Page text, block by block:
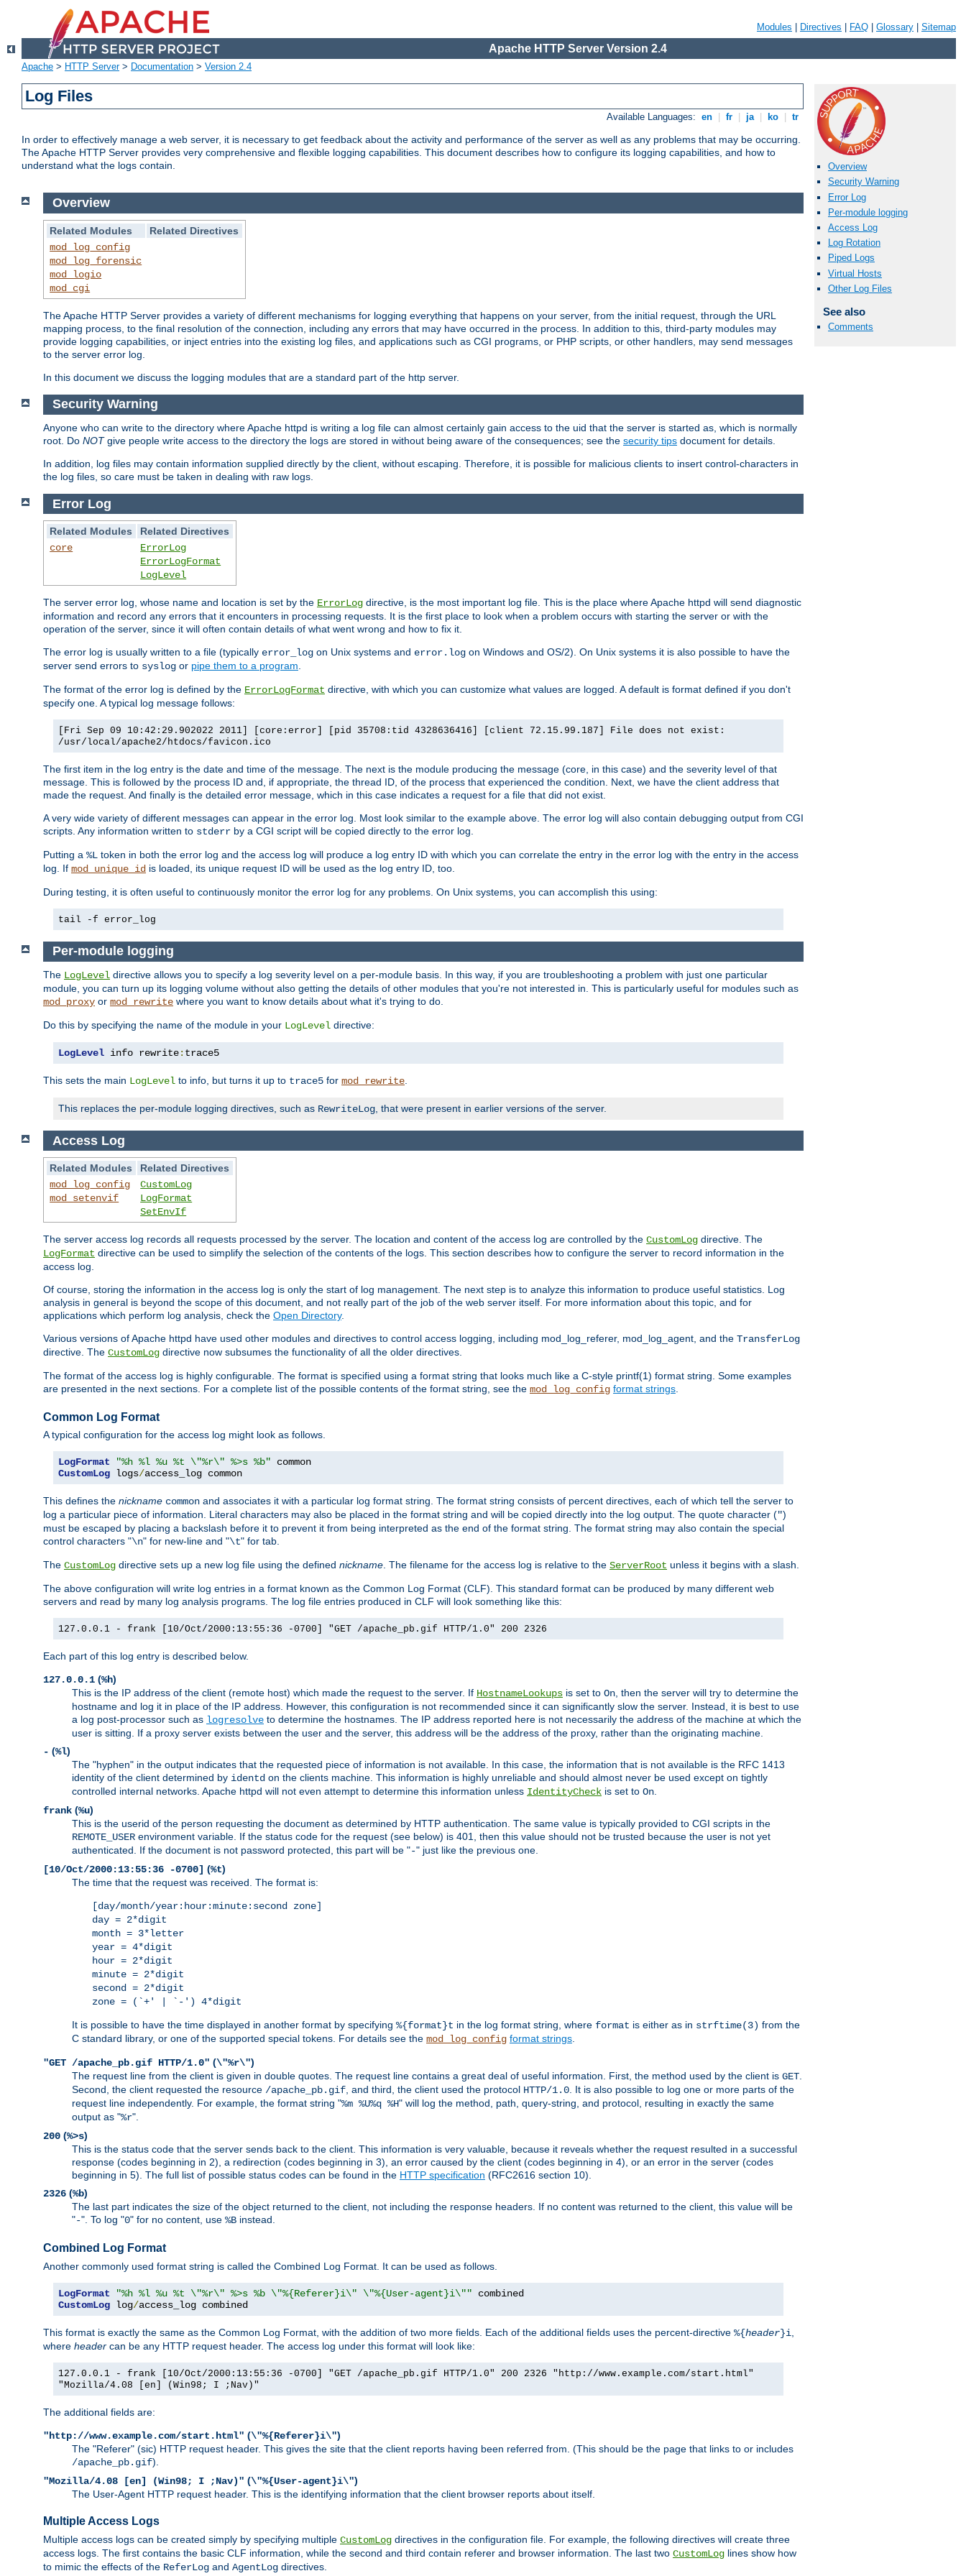
Modules Directives FAQ Glossary Sitemap
Apache HTTP Server Version 2.4
Apache > HTTP Server> Documentation > Version 2.4
Log Files
Available Languages: en fr ja ko tr
In order to effectively manage a web server, it is necessary to get feedback about the activity and performance of the server as well as any problems that may be occurring.
The Apache HTTP Server provides very comprehensive and flexible logging capabilities. This document describes how to configure its logging capabilities, and how to
understand what the logs contain.
Overview
Security Warning
Error Log
Per-module logging
Access Log
Log Rotation
Piped Logs
Virtual Hosts
Other Log Files
See also
Comments
Overview
Related Modules
Related Directives
mod_log_config
mod_log_forensic
mod_logio
mod_cgi
The Apache HTTP Server provides a variety of different mechanisms for logging everything that happens on your server, from the initial request, through the URL
mapping process, to the final resolution of the connection, including any errors that may have occurred in the process. In addition to this, third-party modules may
provide logging capabilities, or inject entries into the existing log files, and applications such as CGI programs, or PHP scripts, or other handlers, may send messages
to the server error log.
In this document we discuss the logging modules that are a standard part of the http server.
Security Warning
Anyone who can write to the directory where Apache httpd is writing a log file can almost certainly gain access to the uid that the server is started as, which is normally
root. Do NOTgive people write access to the directory the logs are stored in without being aware of the consequences; see the security tips document for details.
In addition, log files may contain information supplied directly by the client, without escaping. Therefore, it is possible for malicious clients to insert control-characters in
the log files, so care must be taken in dealing with raw logs.
Error Log
Related Modules
Related Directives
core
ErrorLog
ErrorLogFormat
LogLevel
The server error log, whose name and location is set by the ErrorLog directive, is the most important log file. This is the place where Apache httpd will send diagnostic
information and record any errors that it encounters in processing requests. It is the first place to look when a problem occurs with starting the server or with the
operation of the server, since it will often contain details of what went wrong and how to fix it.
The error log is usually written to a file (typically error_log on Unix systems and error.log on Windows and OS/2). On Unix systems it is also possible to have the
server send errors to syslog or pipe them to a program.
The format of the error log is defined by the ErrorLogFormat directive, with which you can customize what values are logged. A default is format defined if you don't
specify one. A typical log message follows:
[Fri Sep 09 10:42:29.902022 2011] [core:error] [pid 35708:tid 4328636416] [client 72.15.99.187] File does not exist:
/usr/local/apache2/htdocs/favicon.ico
The first item in the log entry is the date and time of the message. The next is the module producing the message (core, in this case) and the severity level of that
message. This is followed by the process ID and, if appropriate, the thread ID, of the process that experienced the condition. Next, we have the client address that
made the request. And finally is the detailed error message, which in this case indicates a request for a file that did not exist.
A very wide variety of different messages can appear in the error log. Most look similar to the example above. The error log will also contain debugging output from CGI
scripts. Any information written to stderr by a CGI script will be copied directly to the error log.
Putting a %L token in both the error log and the access log will produce a log entry ID with which you can correlate the entry in the error log with the entry in the access
log. If mod_unique_id is loaded, its unique request ID will be used as the log entry ID, too.
During testing, it is often useful to continuously monitor the error log for any problems. On Unix systems, you can accomplish this using:
tail -f error_log
Per-module logging
The LogLevel directive allows you to specify a log severity level on a per-module basis. In this way, if you are troubleshooting a problem with just one particular
module, you can turn up its logging volume without also getting the details of other modules that you're not interested in. This is particularly useful for modules such as
mod_proxy or mod_rewrite where you want to know details about what it's trying to do.
Do this by specifying the name of the module in your LogLevel directive:
LogLevel info rewrite: trace5
This sets the main LogLevel to info, but turns it up to trace5 for mod_rewrite
This replaces the per-module logging directives, such as RewriteLog , that were present in earlier versions of the server.
Access Log
Related Modules
Related Directives
mod_log_config
mod_setenvif
CustomLog
LogFormat
SetEnvIf
The server access log records all requests processed by the server. The location and content of the access log are controlled by the CustomLog directive. The
LogFormat directive can be used to simplify the selection of the contents of the logs. This section describes how to configure the server to record information in the
access log.
Of course, storing the information in the access log is only the start of log management. The next step is to analyze this information to produce useful statistics. Log
analysis in general is beyond the scope of this document, and not really part of the job of the web server itself. For more information about this topic, and for
applications which perform log analysis, check the Open Directory.
Various versions of Apache httpd have used other modules and directives to control access logging, including mod_log_referer, mod_log_agent, and the TransferLog
directive. The CustomLog directive now subsumes the functionality of all the older directives.
The format of the access log is highly configurable. The format is specified using a format string that looks much like a C-style printf(1) format string. Some examples
are presented in the next sections. For a complete list of the possible contents of the format string, see the mod_log_config format strings.
Common Log Format
A typical configuration for the access log might look as follows.
LogFormat "%h %l %u %t \"%r\" %>s %b"
CustomLog logs/access_log common
This defines the nickname common and associates it with a particular log format string. The format string consists of percent directives, each of which tell the server to
log a particular piece of information. Literal characters may also be placed in the format string and will be copied directly into the log output. The quote character (")
must be escaped by placing a backslash before it to prevent it from being interpreted as the end of the format string. The format string may also contain the special
control characters "\n" for new-line and "\t" for tab.
The CustomLog directive sets up a new log file using the defined nickname. The filename for the access log is relative to the ServerRoot unless it begins with a slash.
The above configuration will write log entries in a format known as the Common Log Format (CLF). This standard format can be produced by many different web
servers and read by many log analysis programs. The log file entries produced in CLF will look something like this:
127.0.0.1 - frank [10/Oct/2000:13:55:36 -0700] "GET /apache_pb.gif HTTP/1.0" 200 2326
Each part of this log entry is described below.
127.0.0.1 (%h)
This is the IP address of the client (remote host) which made the request to the server. If HostnameLookups is set to On, then the server will try to determine the
hostname and log it in place of the IP address. However, this configuration is not recommended since it can significantly slow the server. Instead, it is best to use
a log post-processor such as logresolve to determine the hostnames. The IP address reported here is not necessarily the address of the machine at which the
user is sitting. If a proxy server exists between the user and the server, this address will be the address of the proxy, rather than the originating machine.
- (%l)
The "hyphen" in the output indicates that the requested piece of information is not available. In this case, the information that is not available is the RFC 1413
identity of the client determined by identd on the clients machine. This information is highly unreliable and should almost never be used except on tightly
controlled internal networks. Apache httpd will not even attempt to determine this information unless IdentityCheck is set to On.
frank (%u)
This is the userid of the person requesting the document as determined by HTTP authentication. The same value is typically provided to CGI scripts in the
REMOTE_USER environment variable. If the status code for the request (see below) is 401, then this value should not be trusted because the user is not yet
authenticated. If the document is not password protected, this part will be "-" just like the previous one.
[10/Oct/2000:13:55:36 -0700] (%t)
The time that the request was received. The format is:
[day/month/year:hour:minute:second zone]
day = 2*digit
month = 3*letter
year = 4*digit
hour = 2*digit
minute = 2*digit
second = 2*digit
zone = (`+' | `-') 4*digit
It is possible to have the time displayed in another format by specifying %{format}t in the log format string, where format is either as in strftime(3) from the
C standard library, or one of the supported special tokens. For details see the mod_log_config format strings.
"GET /apache_pb.gif HTTP/1.0" (\"%r\")
The request line from the client is given in double quotes. The request line contains a great deal of useful information. First, the method used by the client is GET.
Second, the client requested the resource /apache_pb.gif, and third, the client used the protocol HTTP/1.0. It is also possible to log one or more parts of the
request line independently. For example, the format string "%m %U%q %H" will log the method, path, query-string, and protocol, resulting in exactly the same
output as "%r".
200 (%>s)
This is the status code that the server sends back to the client. This information is very valuable, because it reveals whether the request resulted in a successful
response (codes beginning in 2), a redirection (codes beginning in 3), an error caused by the client (codes beginning in 4), or an error in the server (codes
beginning in 5). The full list of possible status codes can be found in the HTTP specification (RFC2616 section 10).
2326 (%b)
The last part indicates the size of the object returned to the client, not including the response headers. If no content was returned to the client, this value will be
"-". To log "0" for no content, use %B instead.
Combined Log Format
Another commonly used format string is called the Combined Log Format. It can be used as follows.
LogFormat "%h %l %u %t \"%r\" %>s %b \"%{Referer}i\" \"%{User-agent}i\""
CustomLog log/access_log combined
This format is exactly the same as the Common Log Format, with the addition of two more fields. Each of the additional fields uses the percent-directive %{header}i
where header can be any HTTP request header. The access log under this format will look like:
127.0.0.1 - frank [10/Oct/2000:13:55:36 -0700] "GET /apache_pb.gif HTTP/1.0" 200 2326 "http://www.example.com/start.html"
"Mozilla/4.08 [en] (Win98; I ;Nav)"
The additional fields are:
"http://www.example.com/start.html" (\"%{Referer}i\")
The "Referer" (sic) HTTP request header. This gives the site that the client reports having been referred from. (This should be the page that links to or includes
/apache_pb.gif).
"Mozilla/4.08 [en] (Win98; I ;Nav)" (\"%{User-agent}i\")
The User-Agent HTTP request header. This is the identifying information that the client browser reports about itself.
Multiple Access Logs
Multiple access logs can be created simply by specifying multiple CustomLog directives in the configuration file. For example, the following directives will create three
access logs. The first contains the basic CLF information, while the second and third contain referer and browser information. The last two CustomLog lines show how
to mimic the effects of the ReferLog and AgentLog directives.